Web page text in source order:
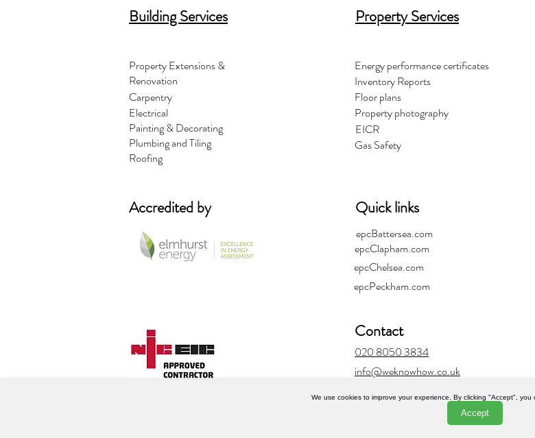
Building Services
Property Extensions &
Renovation
Carpentry
Electrical
Painting & Decorating
Plumbing and Tiling
Roofing
Accredited by
Property Services
Energy performance certificates
Inventory Reports
Floor plans
Property photography
EICR
Gas Safety
Quick links
epcBattersea.com
epcClapham.com
epcChelsea.com
epcPeckham.com
Contact
020 8050 3834
info@weknowhow.co.uk
We use cookies to improve your experience. By clicking "Accept", you
Accept